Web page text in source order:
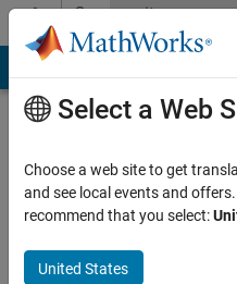
Skip to contentCommunity
Profile
Active
Select a Web
Choose a web site to get
and see local events and
recommend that you select:
United States